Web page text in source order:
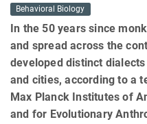
Behavioral Biology
In the 50 years since
and spread across the
developed distinct
and cities, according to a
Max Planck Institutes of
and for Evolutionary